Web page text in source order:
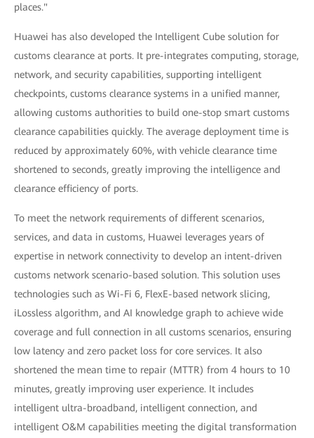
places."
Huawei has also developed the Intelligent Cube solution for
customs clearance at ports. It pre-integrates computing, storage,
network, and security capabilities, supporting intelligent
checkpoints, customs clearance systems in a unified manner,
allowing customs authorities to build one-stop smart customs
clearance capabilities quickly. The average deployment time is
reduced by approximately 60%, with vehicle clearance time
shortened to seconds, greatly improving the intelligence and
clearance efficiency of ports.
To meet the network requirements of different scenarios,
services, and data in customs, Huawei leverages years of
expertise in network connectivity to develop an intent-driven
customs network scenario-based solution. This solution uses
technologies such as Wi-Fi 6, FlexE-based network slicing,
iLossless algorithm, and AI knowledge graph to achieve wide
coverage and full connection in all customs scenarios, ensuring
low latency and zero packet loss for core services. It also
shortened the mean time to repair (MTTR) from 4 hours to 10
minutes, greatly improving user experience. It includes
intelligent ultra-broadband, intelligent connection, and
intelligent O&M capabilities meeting the digital transformation